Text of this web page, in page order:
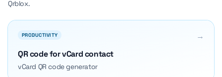
Qrblox.
PRODUCTIVITY
→
QR code for vCard contact
vCard QR code generator